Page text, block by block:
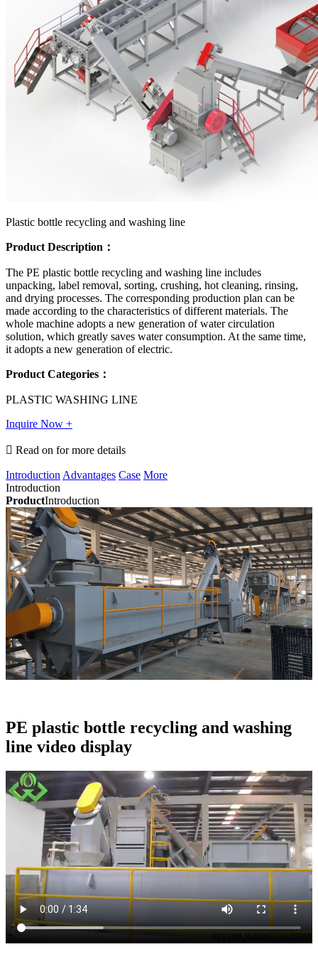
Plastic bottle recycling and washing line
Product Description：
The PE plastic bottle recycling and washing line includes
unpacking, label removal, sorting, crushing, hot cleaning, rinsing,
and drying processes. The corresponding production plan can be
made according to the characteristics of different materials. The
whole machine adopts a new generation of water circulation
solution, which greatly saves water consumption. At the same time,
it adopts a new generation of electric.
Product Categories：
PLASTIC WASHING LINE
Inquire Now +
 Read on for more details
Introduction Advantages Case More
Introduction
ProductIntroduction
PE plastic bottle recycling and washing
line video display